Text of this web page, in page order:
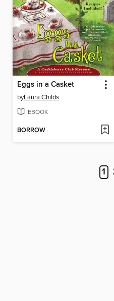
Eggs in a Casket
byLaura Childs
EBOOK
BORROW
1